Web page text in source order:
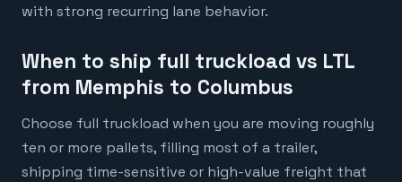
with strong recurring lane behavior.
When to ship full truckload vs LTL
from Memphis to Columbus
Choose full truckload when you are moving roughly
ten or more pallets, filling most of a trailer,
shipping time-sensitive or high-value freight that